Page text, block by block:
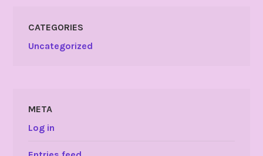
CATEGORIES
Uncategorized
META
Log in